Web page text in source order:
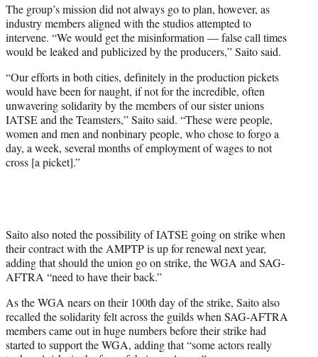
The group’s mission did not always go to plan, however, as
industry members aligned with the studios attempted to
intervene. “We would get the misinformation — false call times
would be leaked and publicized by the producers,” Saito said.
“Our efforts in both cities, definitely in the production pickets
would have been for naught, if not for the incredible, often
unwavering solidarity by the members of our sister unions
IATSE and the Teamsters,” Saito said. “These were people,
women and men and nonbinary people, who chose to forgo a
day, a week, several months of employment of wages to not
cross [a picket].”
Saito also noted the possibility of IATSE going on strike when
their contract with the AMPTP is up for renewal next year,
adding that should the union go on strike, the WGA and SAG-
AFTRA “need to have their back.”
As the WGA nears on their 100th day of the strike, Saito also
recalled the solidarity felt across the guilds when SAG-AFTRA
members came out in huge numbers before their strike had
started to support the WGA, adding that “some actors really